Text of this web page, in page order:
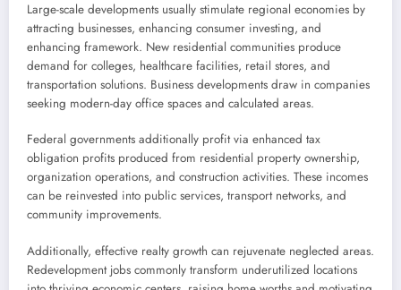
Large-scale developments usually stimulate regional economies by
attracting businesses, enhancing consumer investing, and
enhancing framework. New residential communities produce
demand for colleges, healthcare facilities, retail stores, and
transportation solutions. Business developments draw in companies
seeking modern-day office spaces and calculated areas.
Federal governments additionally profit via enhanced tax
obligation profits produced from residential property ownership,
organization operations, and construction activities. These incomes
can be reinvested into public services, transport networks, and
community improvements.
Additionally, effective realty growth can rejuvenate neglected areas.
Redevelopment jobs commonly transform underutilized locations